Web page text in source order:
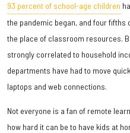
93 percent of school-age children
the pandemic began, and four fifths
the place of classroom resources.
strongly correlated to household
departments have had to move
laptops and web connections.
Not everyone is a fan of remote
how hard it can be to have kids at